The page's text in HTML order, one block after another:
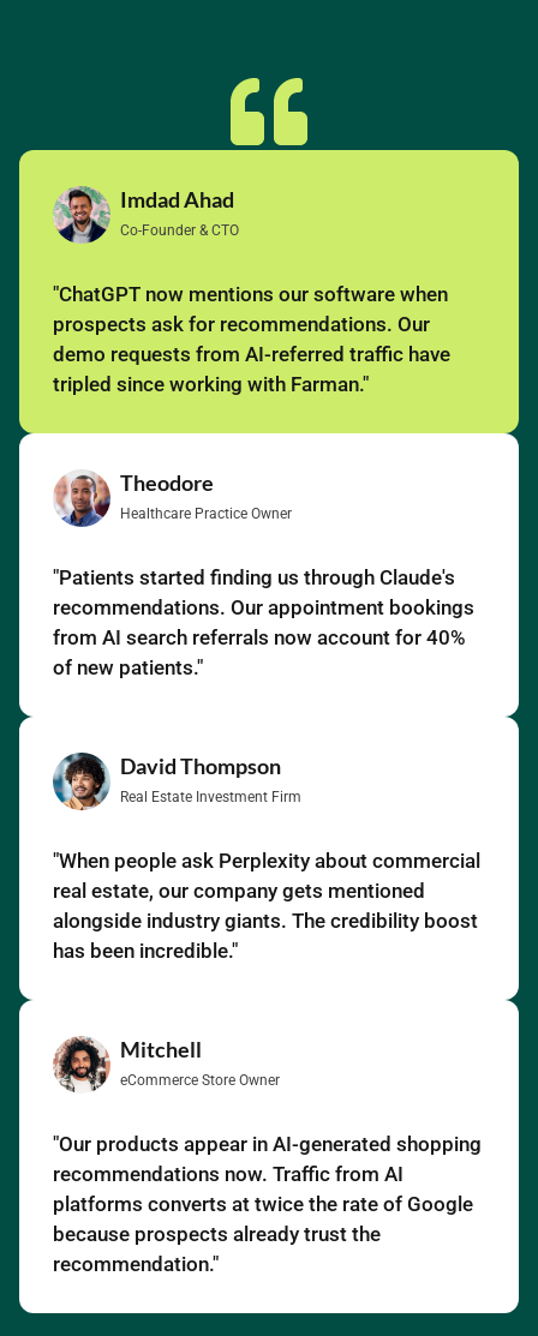
Imdad Ahad
Co-Founder & CTO
"ChatGPT now mentions our software when
prospects ask for recommendations. Our
demo requests from AI-referred traffic have
tripled since working with Farman."
Theodore
Healthcare Practice Owner
"Patients started finding us through Claude's
recommendations. Our appointment bookings
from AI search referrals now account for 40%
of new patients."
David Thompson
Real Estate Investment Firm
"When people ask Perplexity about commercial
real estate, our company gets mentioned
alongside industry giants. The credibility boost
has been incredible."
Mitchell
eCommerce Store Owner
"Our products appear in AI-generated shopping
recommendations now. Traffic from AI
platforms converts at twice the rate of Google
because prospects already trust the
recommendation."